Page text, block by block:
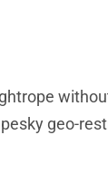
geo-